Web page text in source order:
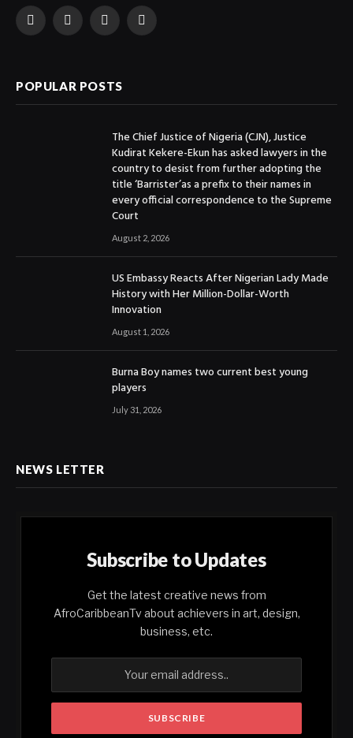
Facebook
X
InstagramYouTube
POPULAR POSTS
The Chief Justice of Nigeria (CJN), Justice
Kudirat Kekere-Ekun has asked lawyers in the
country to desist from further adopting the
title ‘Barrister’as a prefix to their names in
every official correspondence to the Supreme
Court
August 2, 2026
US Embassy Reacts After Nigerian Lady Made
History with Her Million-Dollar-Worth
Innovation
August 1, 2026
Burna Boy names two current best young
players
July 31, 2026
NEWS LETTER
Subscribe to Updates
Get the latest creative news from
AfroCaribbeanTv about achievers in art, design,
business, etc.